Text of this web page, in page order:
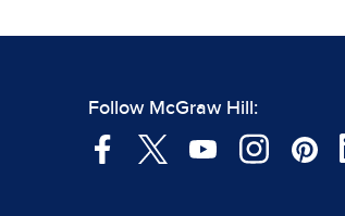
Follow McGraw Hill: